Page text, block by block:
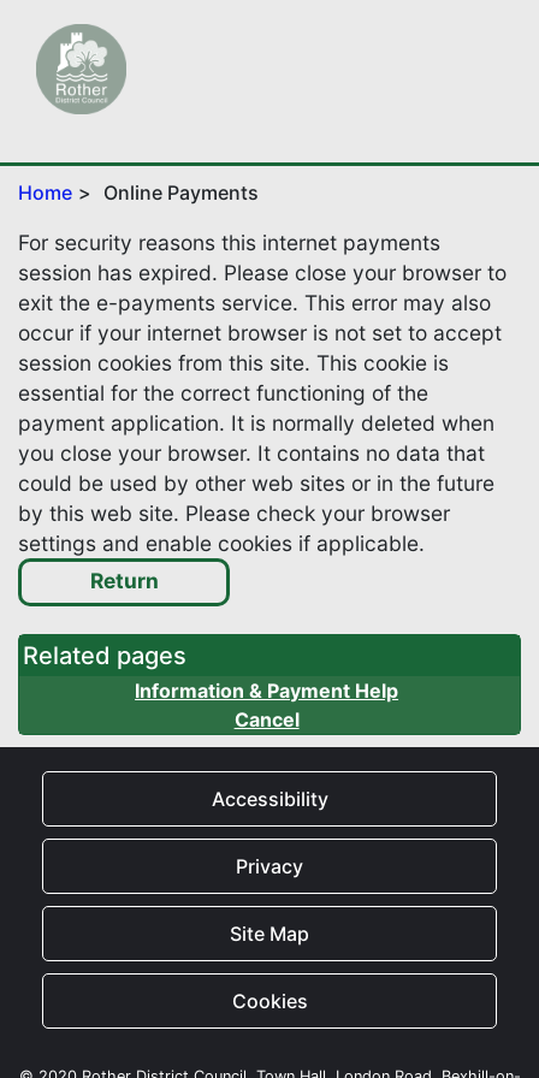
Home Online Payments
For security reasons this internet payments
session has expired. Please close your browser to
exit the e-payments service. This error may also
occur if your internet browser is not set to accept
session cookies from this site. This cookie is
essential for the correct functioning of the
payment application. It is normally deleted when
you close your browser. It contains no data that
could be used by other web sites or in the future
by this web site. Please check your browser
settings and enable cookies if applicable.
Related pages
Information & Payment Help
Cancel
Accessibility
Privacy
Site Map
Cookies